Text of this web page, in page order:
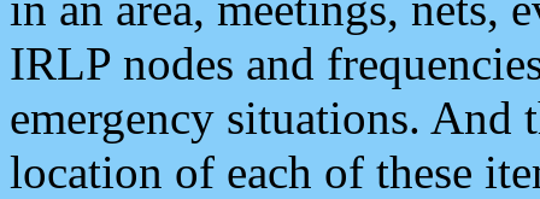
IRLP nodes and
emergency situations. And
location of each of these